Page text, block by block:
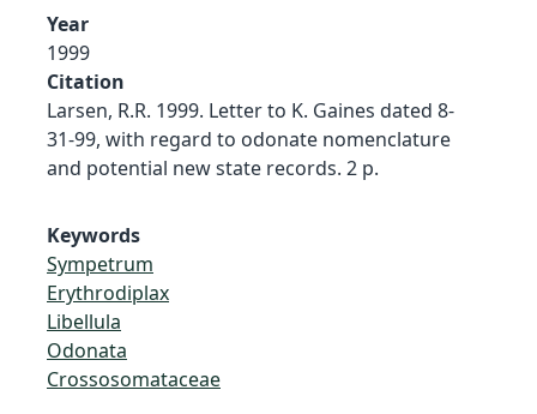
Year
1999
Citation
Larsen, R.R. 1999. Letter to K. Gaines dated 8-
31-99, with regard to odonate nomenclature
and potential new state records. 2 p.
Keywords
Sympetrum
Erythrodiplax
Libellula
Odonata
Crossosomataceae